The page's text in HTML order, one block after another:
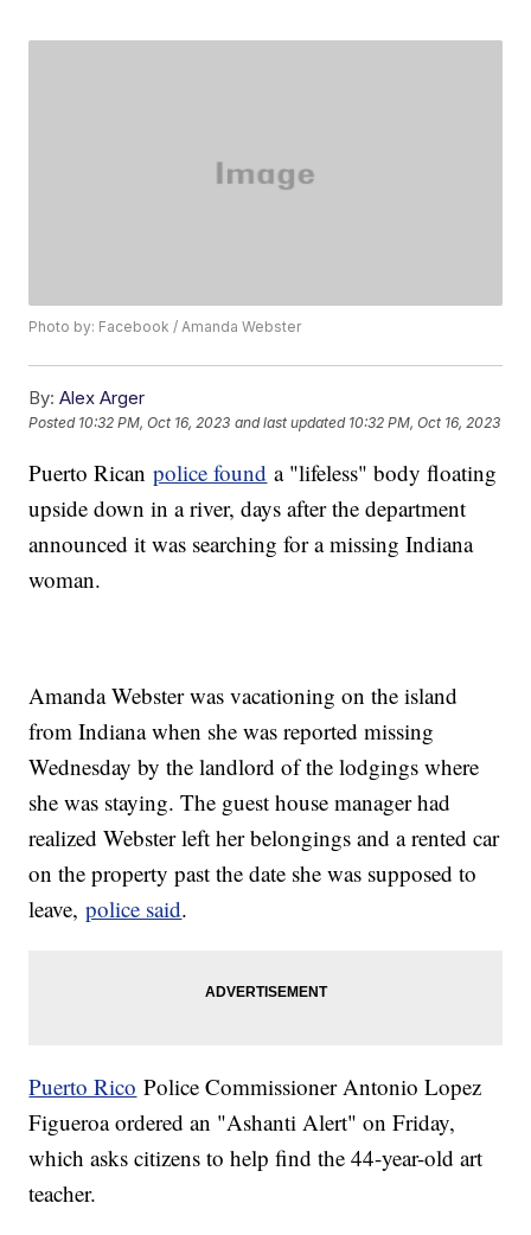
Photo by: Facebook / Amanda Webster
By: Alex Arger
Posted 10:32 PM, Oct 16, 2023 and last updated 10:32 PM, Oct 16, 2023
Puerto Ricanpolice found a "lifeless" body floating
upside down in a river, days after the department
announced it was searching for a missing Indiana
woman.
Amanda Webster was vacationing on the island
from Indiana when she was reported missing
Wednesday by the landlord of the lodgings where
she was staying. The guest house manager had
realized Webster left her belongings and a rented car
on the property past the date she was supposed to
leave,police said.
Puerto Rico Police Commissioner Antonio Lopez
Figueroa ordered an "Ashanti Alert" on Friday,
which asks citizens to help find the 44-year-old art
teacher.